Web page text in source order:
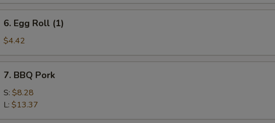
Egg
Roll
6. Egg Roll (1)
$4.42
BBQ
Pork
7. BBQ Pork
S: $8.28
L: $13.37